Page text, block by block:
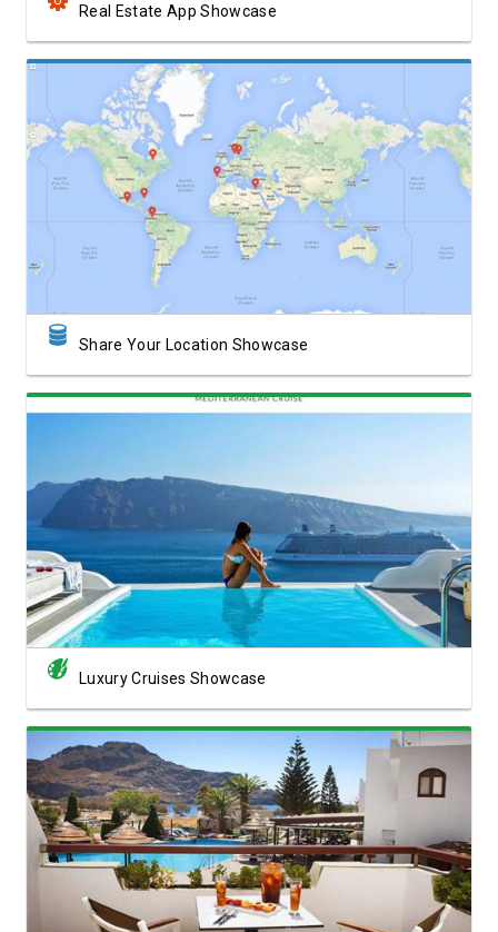
Real Estate App Showcase
View Showcase
Share Your Location Showcase
View Showcase
Luxury Cruises Showcase
View Showcase